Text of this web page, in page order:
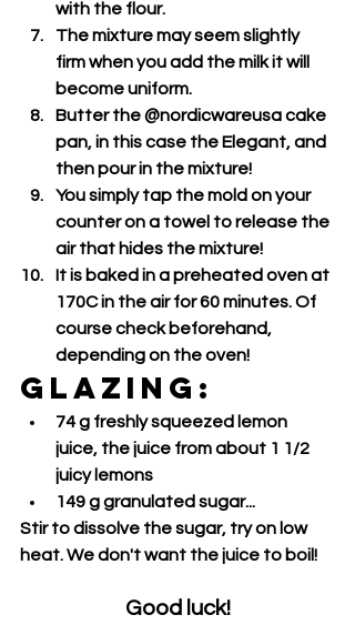
with the flour.
The mixture may seem slightly
firm when you add the milk it will
become uniform.
Butter the @nordicwareusa cake
pan, in this case the Elegant, and
then pour in the mixture!
You simply tap the mold on your
counter on a towel to release the
air that hides the mixture!
It is baked in a preheated oven at
170C in the air for 60 minutes. Of
course check beforehand,
depending on the oven!
GLAZING:
74 g freshly squeezed lemon
juice, the juice from about 1 1/2
juicy lemons
149 g granulated sugar...
Stir to dissolve the sugar, try on low
heat. We don't want the juice to boil!
Good luck!